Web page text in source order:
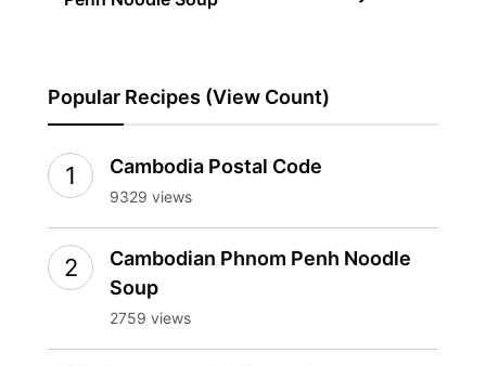
Popular Recipes (View Count)
Cambodia Postal Code
9329 views
Cambodian Phnom Penh Noodle
Soup
2759 views